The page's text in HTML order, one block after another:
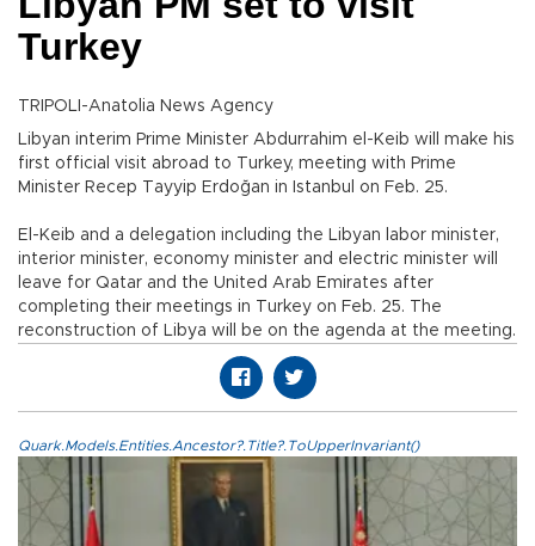
Turkey
TRIPOLI-Anatolia News Agency
Libyan interim Prime Minister Abdurrahim el-Keib will make his
first official visit abroad to Turkey, meeting with Prime
Minister Recep Tayyip Erdoğan in Istanbul on Feb. 25.
El-Keib and a delegation including the Libyan labor minister,
interior minister, economy minister and electric minister will
leave for Qatar and the United Arab Emirates after
completing their meetings in Turkey on Feb. 25. The
reconstruction of Libya will be on the agenda at the meeting.
Quark.Models.Entities.Ancestor?.Title?.ToUpperInvariant()